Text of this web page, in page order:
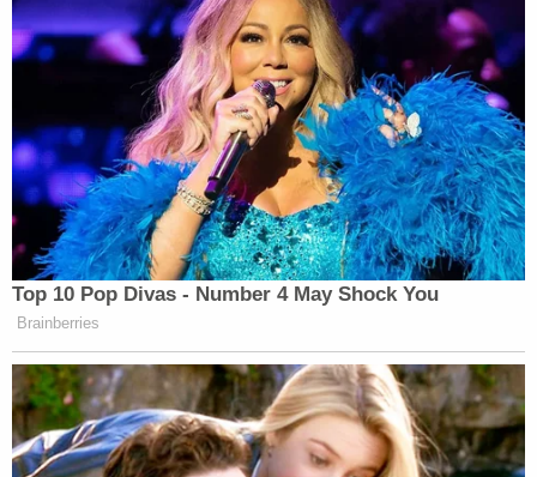
Top 10 Pop Divas - Number 4 May Shock You
Brainberries